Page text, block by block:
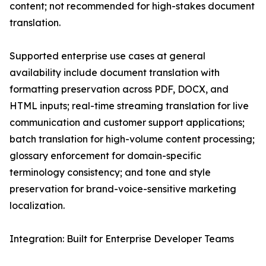
content; not recommended for high-stakes document
translation.
Supported enterprise use cases at general
availability include document translation with
formatting preservation across PDF, DOCX, and
HTML inputs; real-time streaming translation for live
communication and customer support applications;
batch translation for high-volume content processing;
glossary enforcement for domain-specific
terminology consistency; and tone and style
preservation for brand-voice-sensitive marketing
localization.
Integration: Built for Enterprise Developer Teams